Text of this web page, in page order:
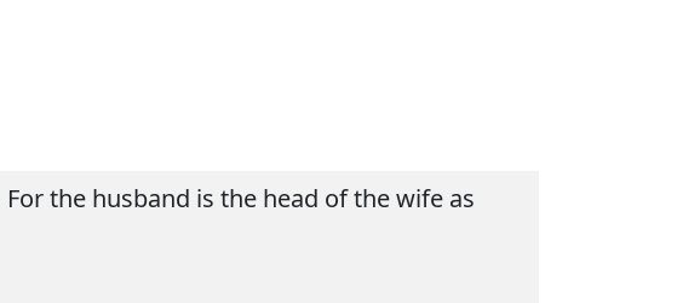
the husband is the head of the wife as